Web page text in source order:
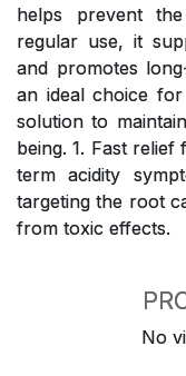
helps prevent
regular use, it
and promotes
an ideal choice
solution to
being. 1. Fast relief
term acidity
targeting the root
from toxic effects.
No